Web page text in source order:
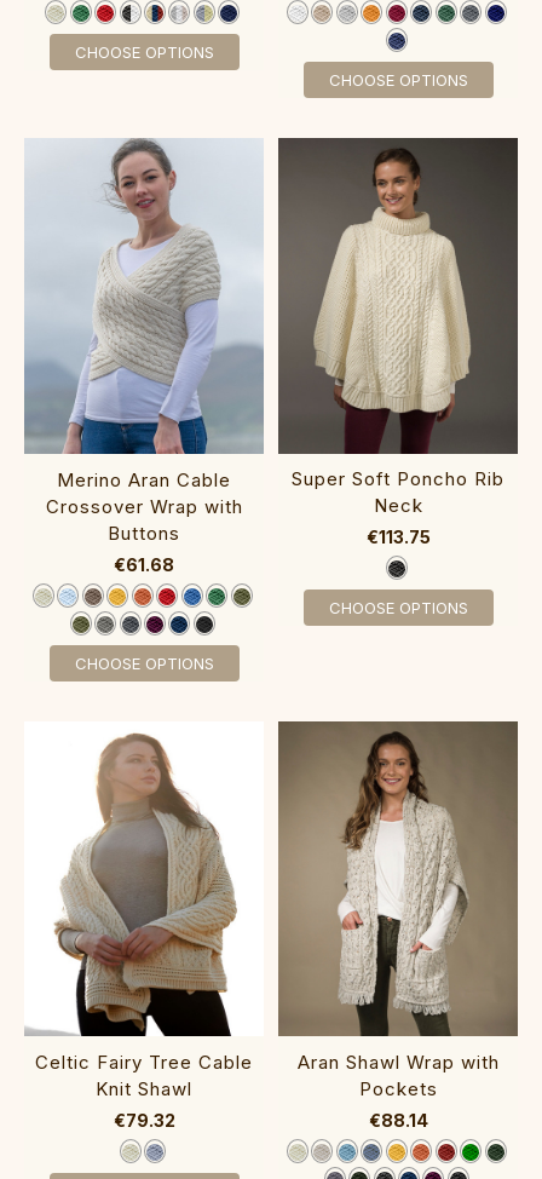
CHOOSE OPTIONS
CHOOSE OPTIONS
Merino Aran Cable
Crossover Wrap with
Buttons‎‎‎‎‎
€61.68
CHOOSE OPTIONS
Super So‎ft Po‎ncho Rib
Nec‎k‎
€113.75
CHOOSE OPTIONS
‎Celtic Fair‎y Tre‎e C‎able
K‎nit Shawl
€79.32
Aran Shawl Wrap with
Poc‎kets‎‎‎‎
€88.14